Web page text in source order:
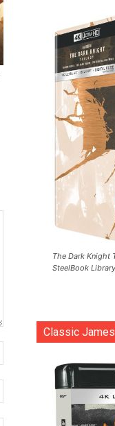
The Dark Knight
SteelBook
Classic